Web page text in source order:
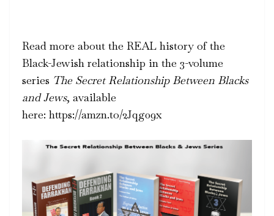
Read more about the REAL history of the
Black-Jewish relationship in the 3-volume
series The Secret Relationship Between Blacks
and Jews, available
here: https://amzn.to/2Jqg09x